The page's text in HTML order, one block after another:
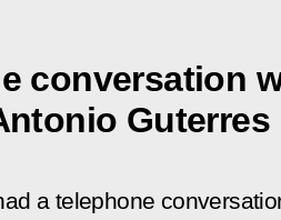
conversation
Guterres
a telephone